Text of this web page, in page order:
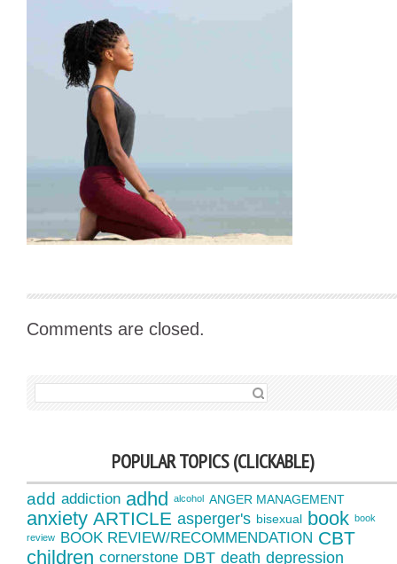
Comments are closed.
SEARCH FOR:
POPULAR TOPICS (CLICKABLE)
add addiction adhd alcohol ANGER MANAGEMENT
anxiety ARTICLE asperger's bisexual book book
review
BOOK REVIEW/RECOMMENDATION CBT
children cornerstone DBT death depression